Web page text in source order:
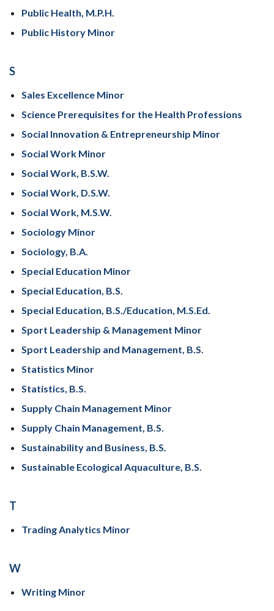
Public Health, M.P.H.
Public History Minor
S
Sales Excellence Minor
Science Prerequisites for the Health Professions
Social Innovation & Entrepreneurship Minor
Social Work Minor
Social Work, B.S.W.
Social Work, D.S.W.
Social Work, M.S.W.
Sociology Minor
Sociology, B.A.
Special Education Minor
Special Education, B.S.
Special Education, B.S./Education, M.S.Ed.
Sport Leadership & Management Minor
Sport Leadership and Management, B.S.
Statistics Minor
Statistics, B.S.
Supply Chain Management Minor
Supply Chain Management, B.S.
Sustainability and Business, B.S.
Sustainable Ecological Aquaculture, B.S.
T
Trading Analytics Minor
W
Writing Minor